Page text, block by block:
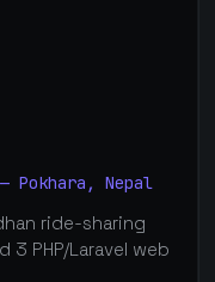
Pokhara, Nepal
ride-sharing
PHP/Laravel web